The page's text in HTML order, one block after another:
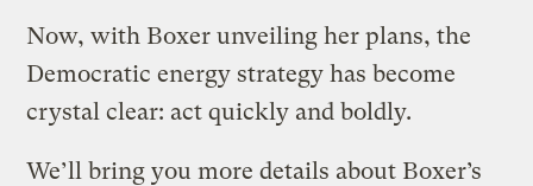
Now, with Boxer unveiling her plans, the
Democratic energy strategy has become
crystal clear: act quickly and boldly.
We’ll bring you more details about Boxer’s